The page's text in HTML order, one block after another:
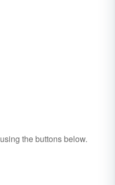
using the buttons below.